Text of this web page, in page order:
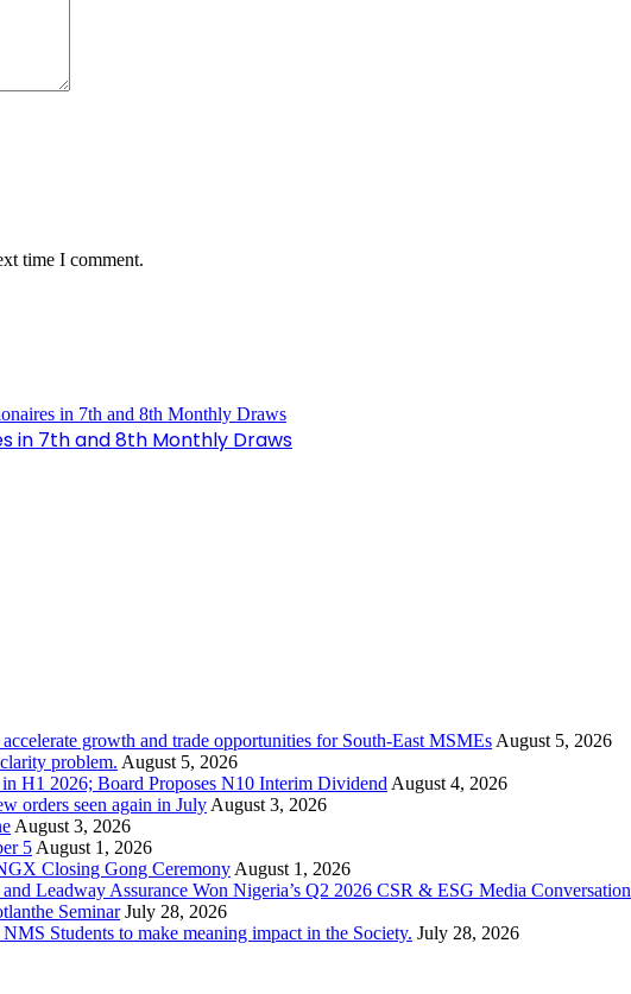
time I comment.
in 7th and 8th Monthly Draws
growth and trade opportunities for South-East MSMEs August 5, 2026
problem. August 5, 2026
H1 2026; Board Proposes N10 Interim Dividend August 4, 2026
orders seen again in July August 3, 2026
August 3, 2026
5 August 1, 2026
Closing Gong Ceremony August 1, 2026
Leadway Assurance Won Nigeria’s Q2 2026 CSR & ESG Media Conversation
Seminar July 28, 2026
Students to make meaning impact in the Society. July 28, 2026